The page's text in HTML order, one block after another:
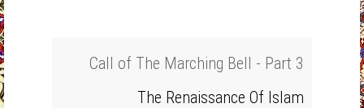
Call of The Marching Bell - Part 3
The Renaissance Of Islam